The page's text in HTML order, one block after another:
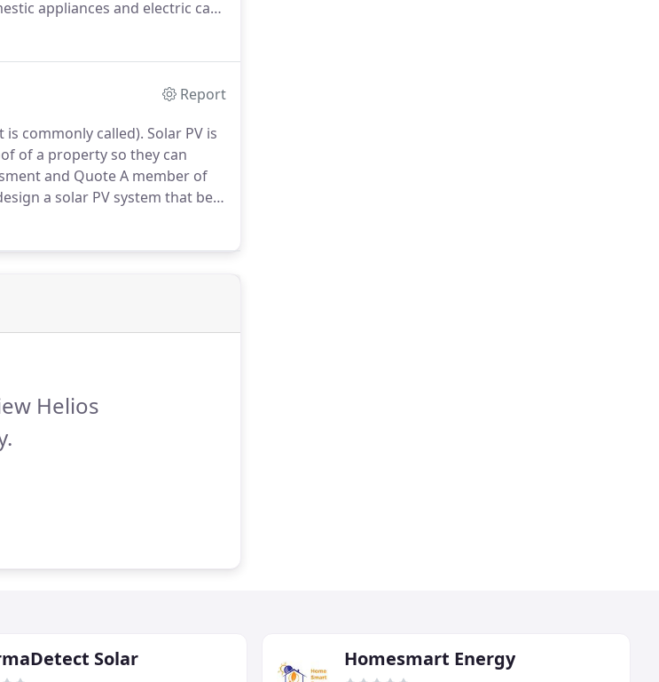
appliances and electric car
Report
commonly called). Solar PV is
of a property so they can
and Quote A member of
a solar PV system that best
Helios
Solar Homesmart Energy